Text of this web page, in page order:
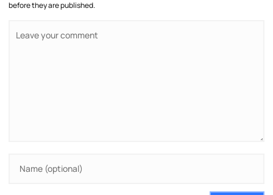
before they are published.